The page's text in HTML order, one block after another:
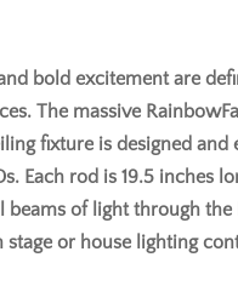
bold excitement are
The massive
fixture is designed
Each rod is 19.5
of light through
or house lighting